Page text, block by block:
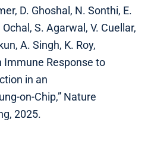
D. Ghoshal, N. Sonthi, E.
S. Agarwal, V. Cuellar,
A. Singh, K. Roy,
Immune Response to
in an
on-Chip,” Nature
2025.